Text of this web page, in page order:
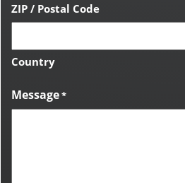
ZIP / Postal Code
Country
Message*